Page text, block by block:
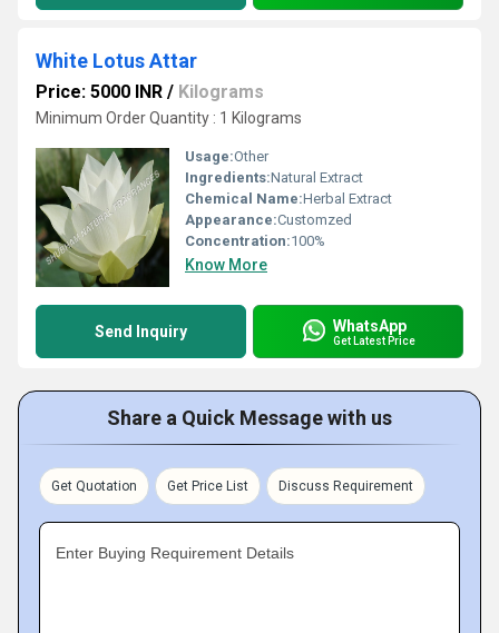
White Lotus Attar
Price: 5000 INR / Kilograms
Minimum Order Quantity : 1 Kilograms
Usage:Other
Ingredients:Natural Extract
Chemical Name:Herbal Extract
Appearance:Customzed
Concentration:100%
Know More
Send Inquiry WhatsApp
Get Latest Price
Share a Quick Message with us
Get Quotation Get Price List Discuss Requirement
Enter Buying Requirement Details